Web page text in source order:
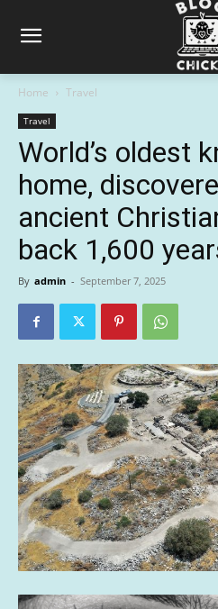
Home Travel
Travel
World’s oldest
home,
ancient
back 1,600
By admin - September 7, 2025